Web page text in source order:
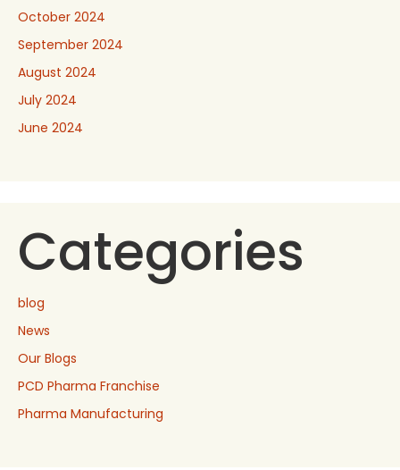
October 2024
September 2024
August 2024
July 2024
June 2024
Categories
blog
News
Our Blogs
PCD Pharma Franchise
Pharma Manufacturing